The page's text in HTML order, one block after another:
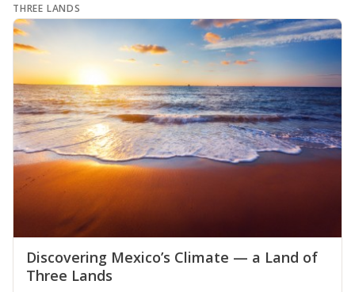
THREE LANDS
Discovering Mexico’s Climate — a Land of
Three Lands